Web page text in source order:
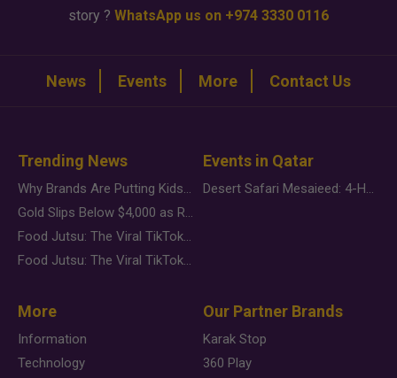
story ? WhatsApp us on +974 3330 0116
News Events More Contact Us
Trending News
Why Brands Are Putting Kids Behind the Camera in a New Instagram Trend
Gold Slips Below $4,000 as Rate Fears Trump Geopolitical Risk
Food Jutsu: The Viral TikTok Trend Taking Over Social Media
Food Jutsu: The Viral TikTok Trend Taking Over Social Media
Events in Qatar
Desert Safari Mesaieed: 4-Hour Dunes & Inland Sea Adventure
More
Information
Technology
Our Partner Brands
Karak Stop
360 Play